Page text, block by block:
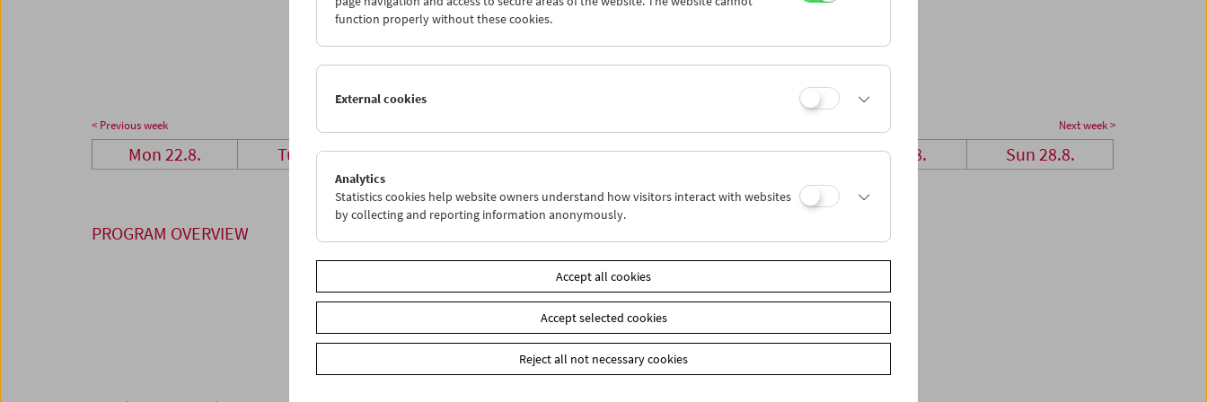
29
30 31 01 02 03
04
< Previous week Next week >
Mon 22.8. Tue 23.8. Wed 24.8. Thu 25.8. Fri 26.8. Sat 27.8. Sun 28.8.
PROGRAM OVERVIEW
function properly without these cookies.
External cookies
Analytics
Statistics cookies help website owners understand how visitors interact with websites
by collecting and reporting information anonymously.
Accept all cookies
Accept selected cookies
Reject all not necessary cookies